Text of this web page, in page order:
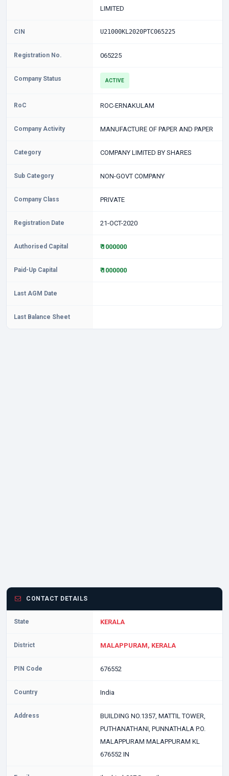
LIMITED
CIN U21000KL2020PTC065225
Registration No. 065225
Company Status ACTIVE
RoC ROC-ERNAKULAM
Company Activity MANUFACTURE OF PAPER AND PAPER
Category COMPANY LIMITED BY SHARES
Sub Category NON-GOVT COMPANY
Company Class PRIVATE
Registration Date 21-OCT-2020
Authorised Capital ₹ 1000000
Paid-Up Capital ₹ 1000000
Last AGM Date
Last Balance Sheet
CONTACT DETAILS
State KERALA
District MALAPPURAM, KERALA
PIN Code 676552
Country India
Address
BUILDING NO.1357, MATTIL TOWER,
PUTHANATHANI, PUNNATHALA P.O.
MALAPPURAM MALAPPURAM KL
676552 IN